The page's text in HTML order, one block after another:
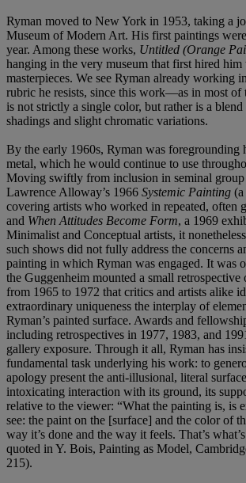
Ryman moved to New York in 1953, taking a
Museum of Modern Art. His first paintings
year. Among these works, Untitled (Orange
hanging in the very museum that first hired him
masterpieces. We see Ryman already working
rubric he resists, since this work—as in most of
is not strictly a single color, but rather is a
shadings and slight chromatic variations.
By the early 1960s, Ryman was foregrounding
metal, which he would continue to use
Moving swiftly from inclusion in seminal group
Lawrence Alloway’s 1966 Systemic Painting
covering artists who worked in repeated, often
and When Attitudes Become Form, a 1969
Minimalist and Conceptual artists, it
such shows did not fully address the concerns
painting in which Ryman was engaged. It was
the Guggenheim mounted a small retrospective
from 1965 to 1972 that critics and artists alike
extraordinary uniqueness the interplay of
Ryman’s painted surface. Awards and
including retrospectives in 1977, 1983, and
gallery exposure. Through it all, Ryman has
fundamental task underlying his work: to
apology present the anti-illusional, literal
intoxicating interaction with its ground, its
relative to the viewer: “What the painting is, is
see: the paint on the [surface] and the color of
way it’s done and the way it feels. That’s
quoted in Y. Bois, Painting as Model,
215).